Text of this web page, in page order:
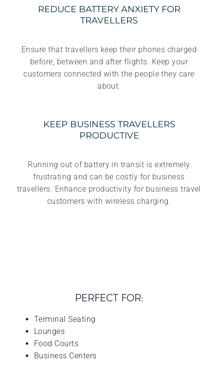
REDUCE BATTERY ANXIETY FOR
TRAVELLERS
Ensure that travellers keep their phones charged
before, between and after flights. Keep your
customers connected with the people they care
about.
KEEP BUSINESS TRAVELLERS
PRODUCTIVE
Running out of battery in transit is extremely
frustrating and can be costly for business
travellers. Enhance productivity for business travel
customers with wireless charging.
PERFECT FOR:
Terminal Seating
Lounges
Food Courts
Business Centers